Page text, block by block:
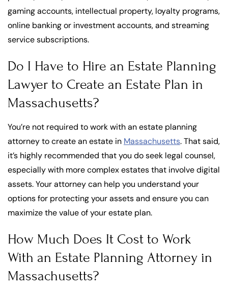
gaming accounts, intellectual property, loyalty programs,
online banking or investment accounts, and streaming
service subscriptions.
Do I Have to Hire an Estate Planning
Lawyer to Create an Estate Plan in
Massachusetts?
You’re not required to work with an estate planning
attorney to create an estate in Massachusetts. That said,
it’s highly recommended that you do seek legal counsel,
especially with more complex estates that involve digital
assets. Your attorney can help you understand your
options for protecting your assets and ensure you can
maximize the value of your estate plan.
How Much Does It Cost to Work
With an Estate Planning Attorney in
Massachusetts?